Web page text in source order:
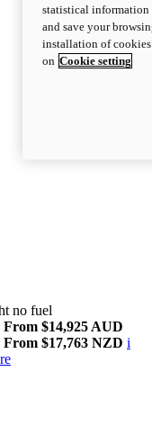
no fuel
From $14,925 AUD
From $17,763 NZD i
statistical information
and save your
installation of
on Cookie setting